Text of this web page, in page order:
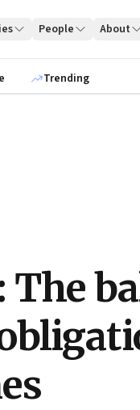
People About
Trending
The